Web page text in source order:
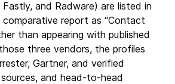
and Radware) are listed in
comparative report as “Contact
than appearing with published
three vendors, the profiles
Gartner, and verified
and head-to-head